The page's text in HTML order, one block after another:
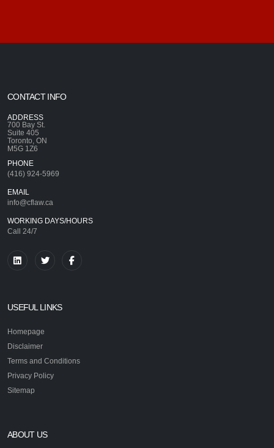
CONTACT INFO
ADDRESS
700 Bay St.
Suite 405
Toronto, ON
M5G 1Z6
PHONE
(416) 924-5969
EMAIL
info@cflaw.ca
WORKING DAYS/HOURS
Call 24/7
USEFUL LINKS
Homepage
Disclaimer
Terms and Conditions
Privacy Policy
Sitemap
ABOUT US